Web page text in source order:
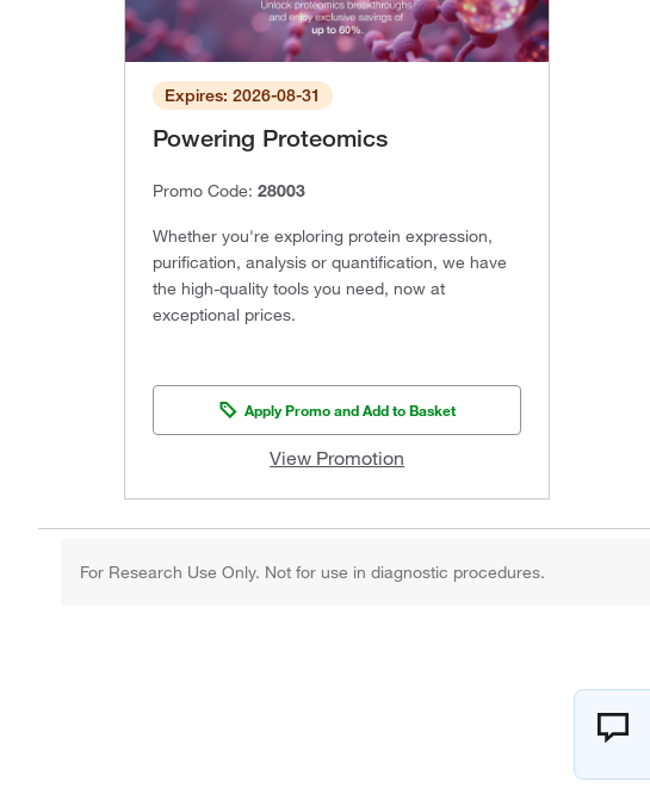
Expires: 2026-08-31
Powering Proteomics
Promo Code: 28003
Whether you're exploring protein expression,
purification, analysis or quantification, we have
the high-quality tools you need, now at
exceptional prices.
Apply Promo and Add to Basket
View Promotion
For Research Use Only. Not for use in diagnostic procedures.